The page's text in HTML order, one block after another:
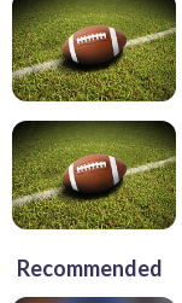
Recommended